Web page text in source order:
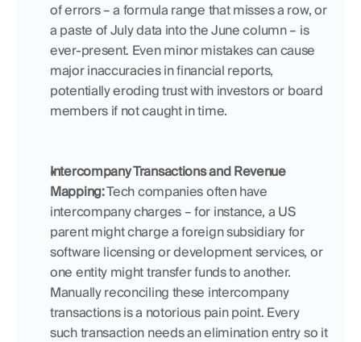
of errors – a formula range that misses a row, or
a paste of July data into the June column – is
ever-present. Even minor mistakes can cause
major inaccuracies in financial reports,
potentially eroding trust with investors or board
members if not caught in time.
Intercompany Transactions and Revenue
Mapping: Tech companies often have
intercompany charges – for instance, a US
parent might charge a foreign subsidiary for
software licensing or development services, or
one entity might transfer funds to another.
Manually reconciling these intercompany
transactions is a notorious pain point. Every
such transaction needs an elimination entry so it